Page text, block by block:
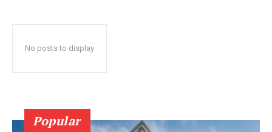
No posts to display
Popular